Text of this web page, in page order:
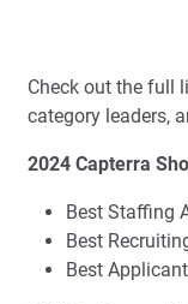
Check out the full
category leaders,
2024 Capterra
Best Staffing
Best
Best